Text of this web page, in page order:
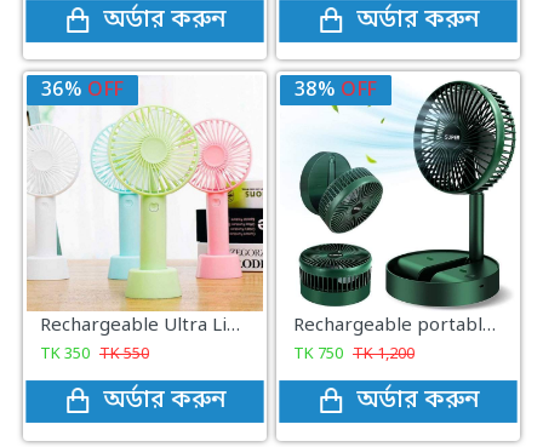
অর্ডার করুন অর্ডার করুন
36% OFF
Rechargeable Ultra Lightweight Handheld 3-Speed Mini USB Fan
TK350 TK550
অর্ডার করুন
38% OFF
Rechargeable portable Telescopic Table Fan
TK 750 TK1,200
অর্ডার করুন